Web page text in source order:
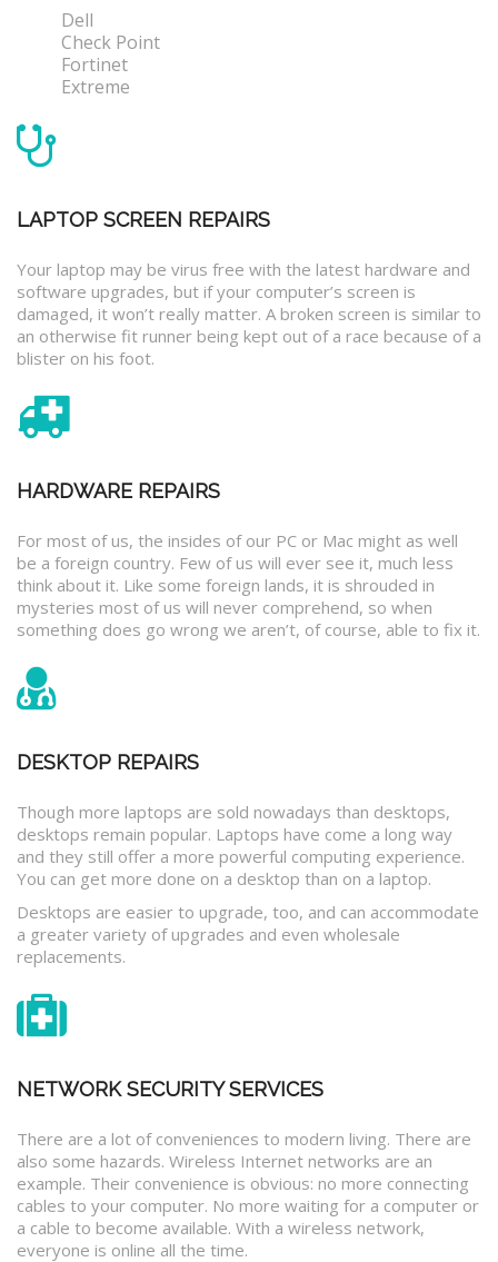
Dell
Check Point
Fortinet
Extreme
LAPTOP SCREEN REPAIRS
Your laptop may be virus free with the latest hardware and
software upgrades, but if your computer’s screen is
damaged, it won’t really matter. A broken screen is similar to
an otherwise fit runner being kept out of a race because of a
blister on his foot.
HARDWARE REPAIRS
For most of us, the insides of our PC or Mac might as well
be a foreign country. Few of us will ever see it, much less
think about it. Like some foreign lands, it is shrouded in
mysteries most of us will never comprehend, so when
something does go wrong we aren’t, of course, able to fix it.
DESKTOP REPAIRS
Though more laptops are sold nowadays than desktops,
desktops remain popular. Laptops have come a long way
and they still offer a more powerful computing experience.
You can get more done on a desktop than on a laptop.
Desktops are easier to upgrade, too, and can accommodate
a greater variety of upgrades and even wholesale
replacements.
NETWORK SECURITY SERVICES
There are a lot of conveniences to modern living. There are
also some hazards. Wireless Internet networks are an
example. Their convenience is obvious: no more connecting
cables to your computer. No more waiting for a computer or
a cable to become available. With a wireless network,
everyone is online all the time.